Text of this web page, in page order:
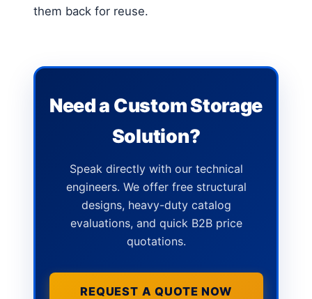
them back for reuse.
Need a Custom Storage
Solution?
Speak directly with our technical
engineers. We offer free structural
designs, heavy-duty catalog
evaluations, and quick B2B price
quotations.
REQUEST A QUOTE NOW